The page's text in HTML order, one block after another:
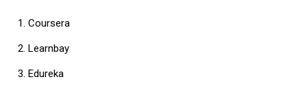
Coursera
Learnbay
Edureka